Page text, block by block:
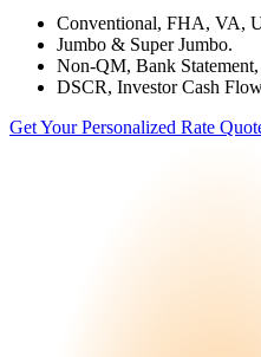
Conventional, FHA, VA,
Jumbo & Super Jumbo.
Non-QM, Bank
DSCR, Investor Cash
Get Your Personalized Rate